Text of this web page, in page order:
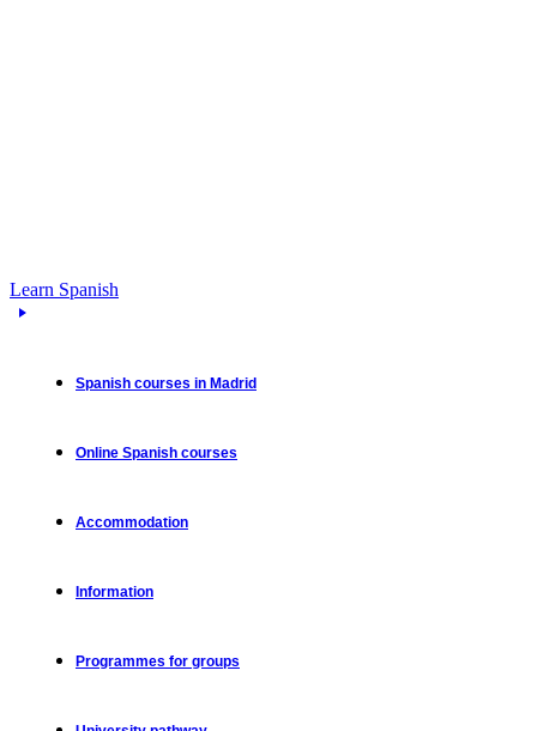
Learn Spanish
Spanish courses in Madrid
Online Spanish courses
Accommodation
Information
Programmes for groups